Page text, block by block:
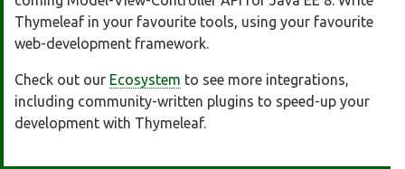
Thymeleaf in your favourite tools, using your favourite
web-development framework.
Check out our Ecosystem to see more integrations,
including community-written plugins to speed-up your
development with Thymeleaf.